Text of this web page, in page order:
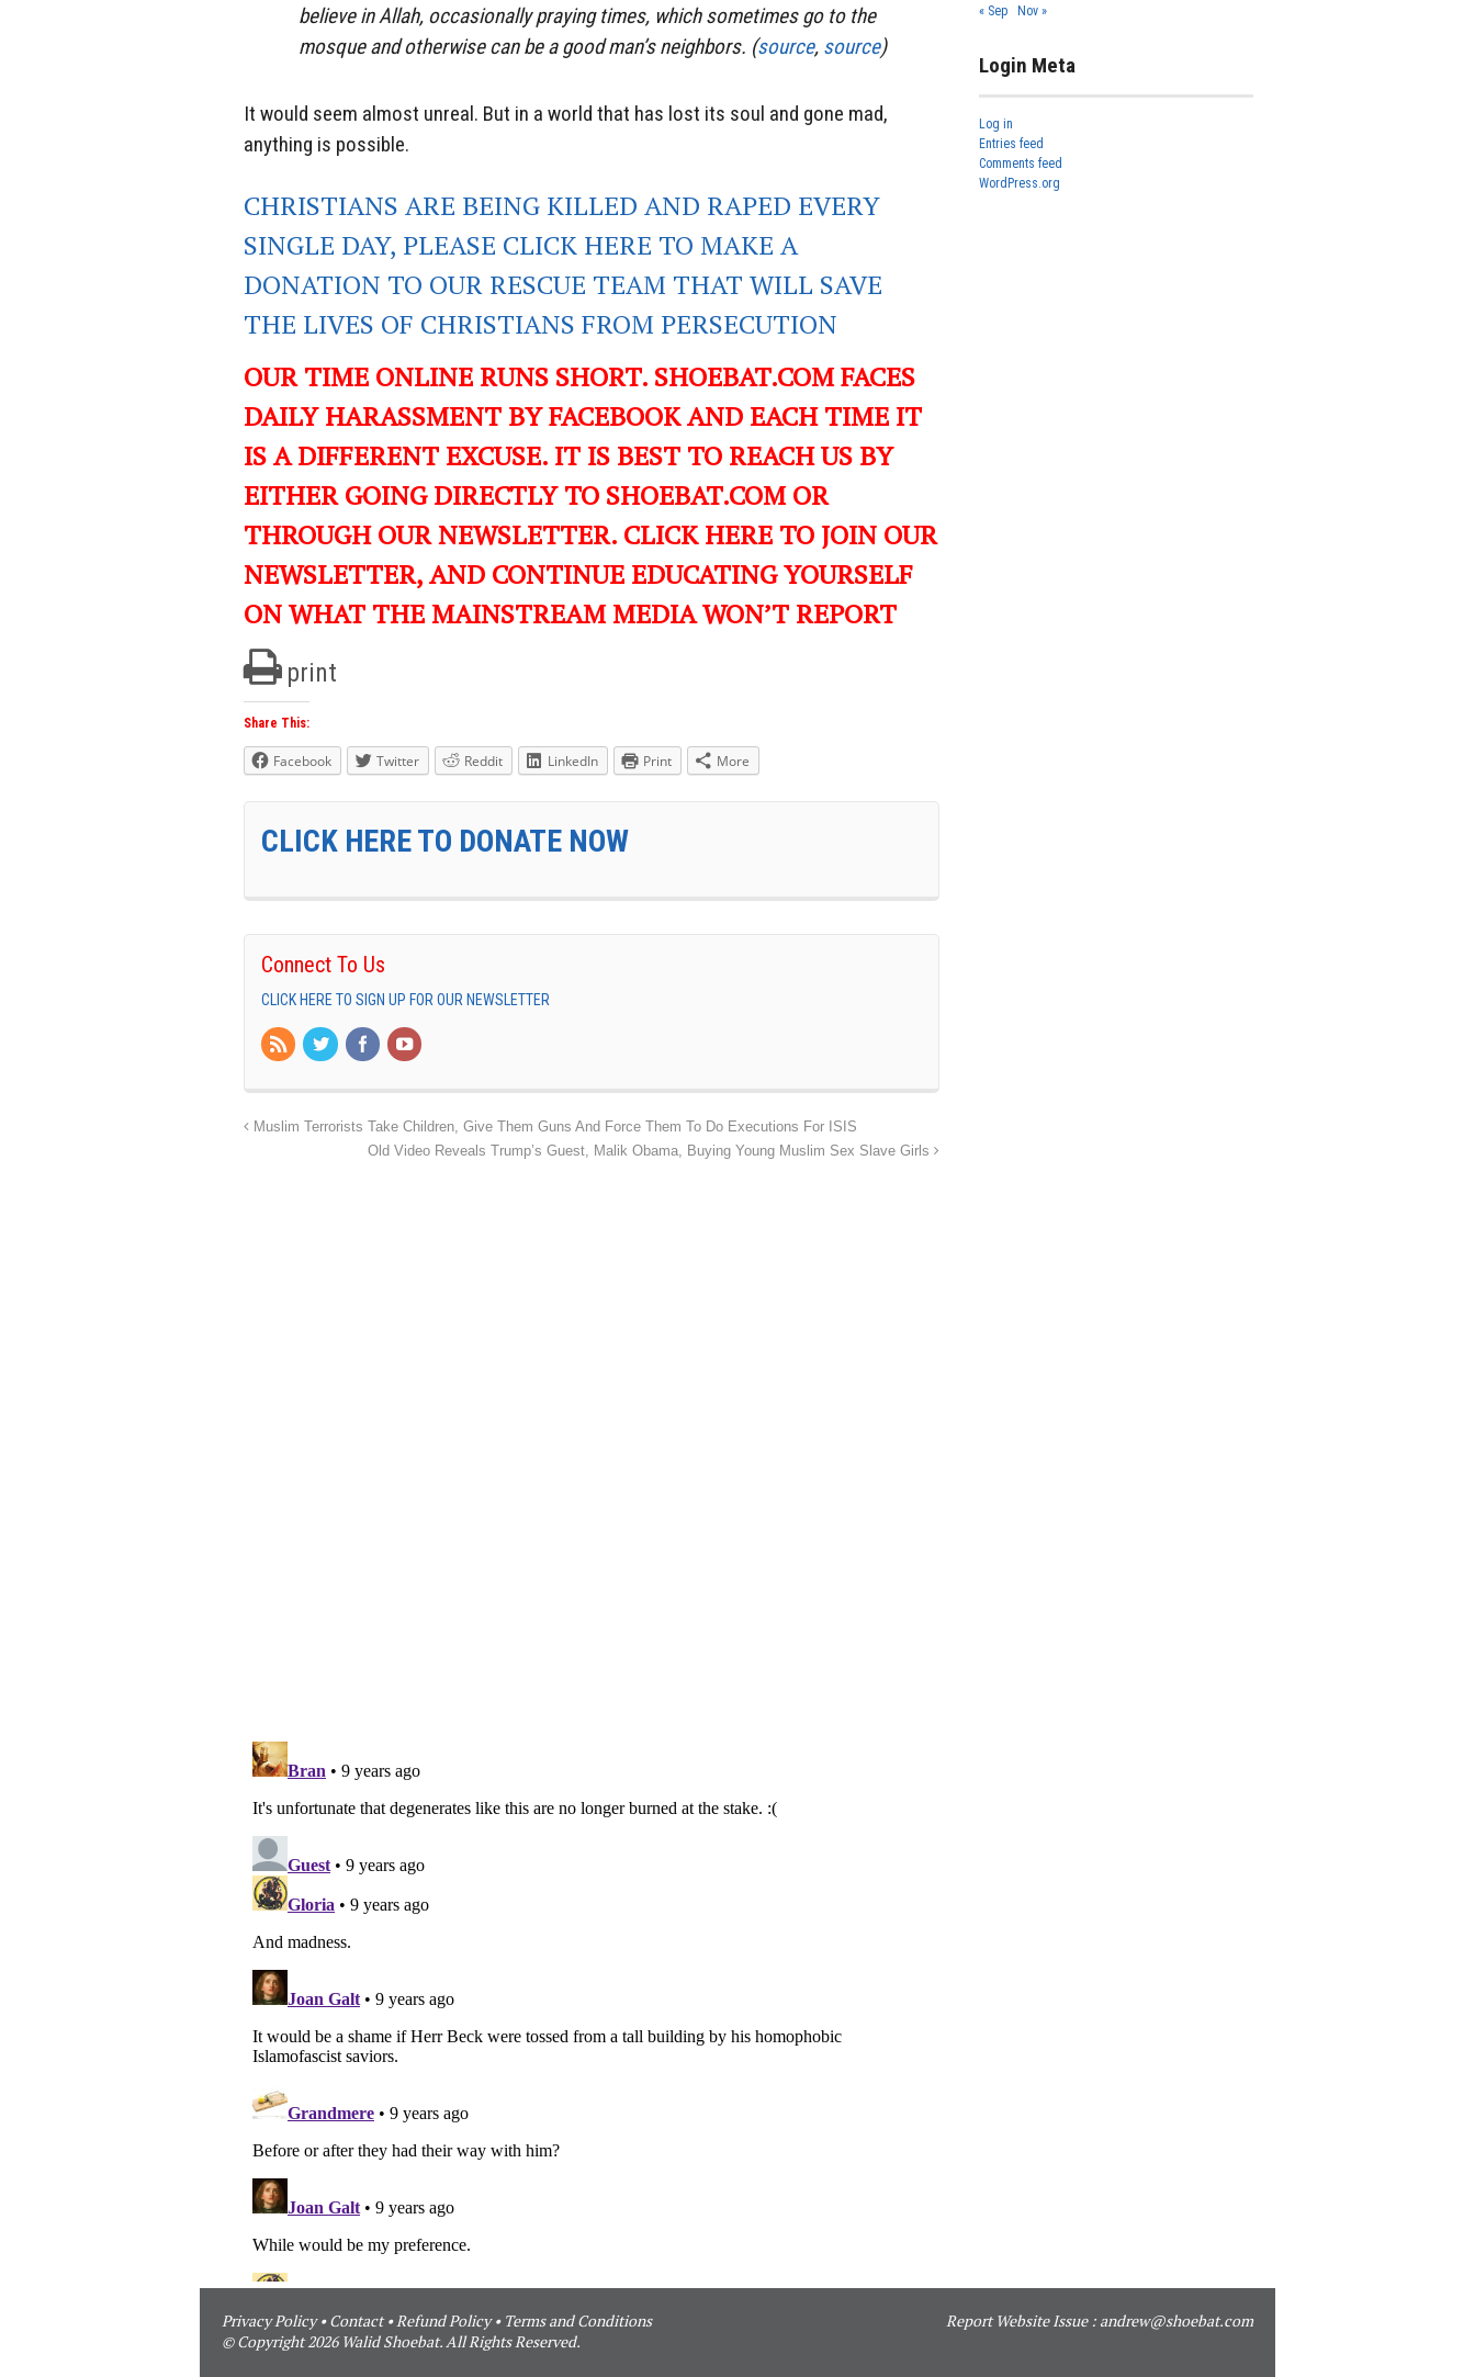
believe in Allah, occasionally praying times, which sometimes go to the
mosque and otherwise can be a good man’s neighbors. (source, source)
It would seem almost unreal. But in a world that has lost its soul and gone mad,
anything is possible.
CHRISTIANS ARE BEING KILLED AND RAPED EVERY
SINGLE DAY, PLEASE CLICK HERE TO MAKE A
DONATION TO OUR RESCUE TEAM THAT WILL SAVE
THE LIVES OF CHRISTIANS FROM PERSECUTION
OUR TIME ONLINE RUNS SHORT. SHOEBAT.COM FACES
DAILY HARASSMENT BY FACEBOOK AND EACH TIME IT
IS A DIFFERENT EXCUSE. IT IS BEST TO REACH US BY
EITHER GOING DIRECTLY TO SHOEBAT.COM OR
THROUGH OUR NEWSLETTER. CLICK HERE TO JOIN OUR
NEWSLETTER, AND CONTINUE EDUCATING YOURSELF
ON WHAT THE MAINSTREAM MEDIA WON’T REPORT
print
Share This:
Facebook Twitter Reddit LinkedIn Print More
CLICK HERE TO DONATE NOW
Connect To Us
CLICK HERE TO SIGN UP FOR OUR NEWSLETTER
Muslim Terrorists Take Children, Give Them Guns And Force Them To Do Executions For ISIS
Old Video Reveals Trump’s Guest, Malik Obama, Buying Young Muslim Sex Slave Girls
« Sep Nov »
Login Meta
Log in
Entries feed
Comments feed
WordPress.org
Privacy Policy•Contact• Refund Policy• Terms and Conditions
© Copyright 2026 Walid Shoebat. All Rights Reserved.
Report Website Issue : andrew@shoebat.com